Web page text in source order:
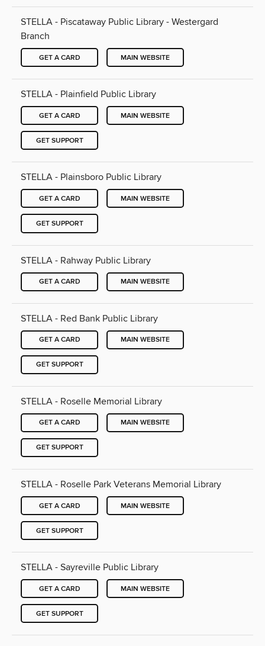
STELLA - Piscataway Public Library - Westergard
Branch
GET A CARD MAIN WEBSITE
STELLA - Plainfield Public Library
GET A CARD MAIN WEBSITE
GET SUPPORT
STELLA - Plainsboro Public Library
GET A CARD MAIN WEBSITE
GET SUPPORT
STELLA - Rahway Public Library
GET A CARD MAIN WEBSITE
STELLA - Red Bank Public Library
GET A CARD MAIN WEBSITE
GET SUPPORT
STELLA - Roselle Memorial Library
GET A CARD MAIN WEBSITE
GET SUPPORT
STELLA - Roselle Park Veterans Memorial Library
GET A CARD MAIN WEBSITE
GET SUPPORT
STELLA - Sayreville Public Library
GET A CARD MAIN WEBSITE
GET SUPPORT